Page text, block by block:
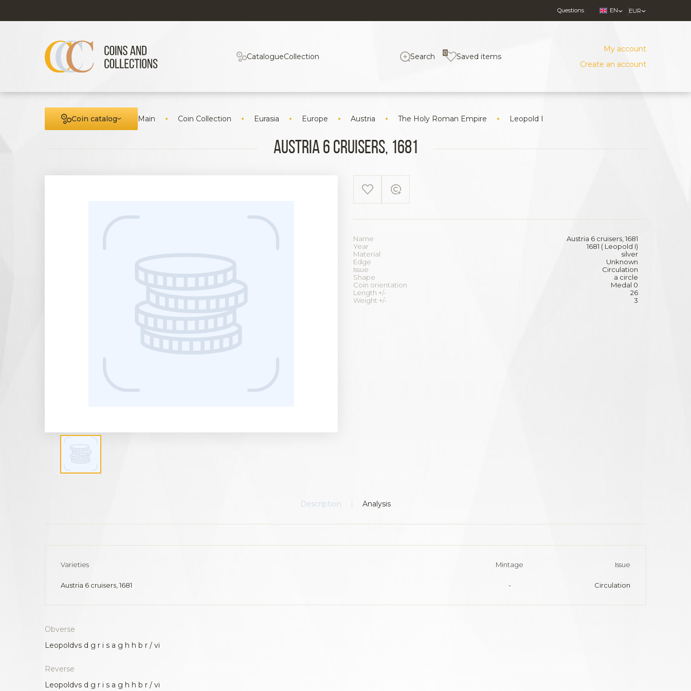
Questions EN EUR
CatalogueCollection Search Saved items
0
My account
Create an account
Coin catalog Main Coin Collection Eurasia Europe Austria The Holy Roman Empire Leopold I
Austria 6 cruisers, 1681
Name
Austria 6 cruisers, 1681
Year
1681 ( Leopold I)
Material
silver
Edge
Unknown
Issue
Circulation
Shape
a circle
Coin orientation
Medal 0
Length +/-
26
Weight +/-
3
Description Analysis
Varieties Mintage Issue
Austria 6 cruisers, 1681 - Circulation
Obverse
Leopoldvs d g r i s a g h h b r / vi
Reverse
Leopoldvs d g r i s a g h h b r / vi